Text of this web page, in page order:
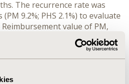
The recurrence rate was
9.2%; PHS 2.1%) to evaluate
value of PM,
cost were obtained from
(DATASUS/Sigtap). One-way
performed to verify the
repairs in 2008. Appling the